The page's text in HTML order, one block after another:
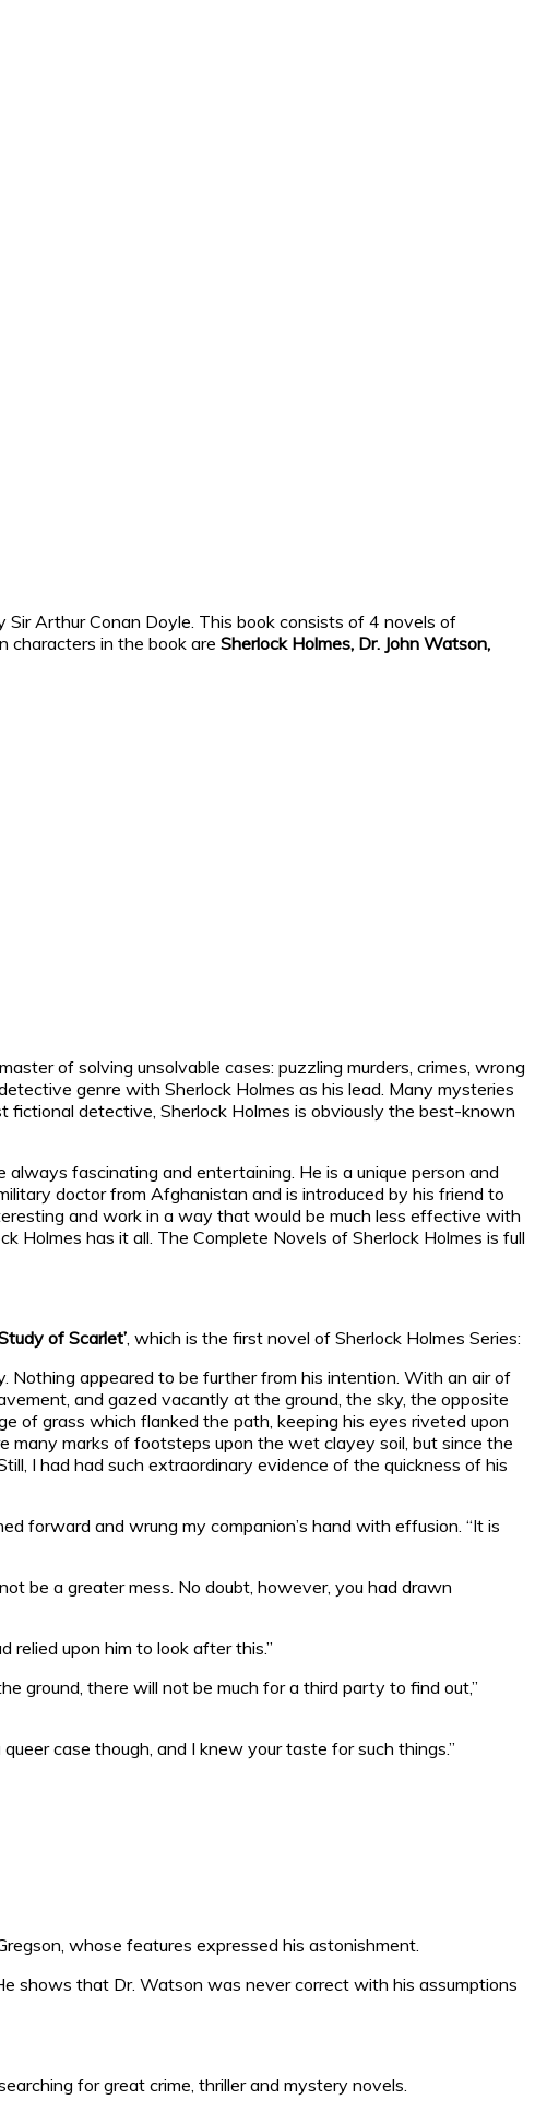
Sir Arthur Conan Doyle. This book consists of 4 novels of
characters in the book are Sherlock Holmes, Dr. John Watson,
of solving unsolvable cases: puzzling murders, crimes, wrong
genre with Sherlock Holmes as his lead. Many mysteries
detective, Sherlock Holmes is obviously the best-known
fascinating and entertaining. He is a unique person and
doctor from Afghanistan and is introduced by his friend to
and work in a way that would be much less effective with
Holmes has it all. The Complete Novels of Sherlock Holmes is full
of Scarlet’, which is the first novel of Sherlock Holmes Series:
Nothing appeared to be further from his intention. With an air of
and gazed vacantly at the ground, the sky, the opposite
of grass which flanked the path, keeping his eyes riveted upon
many marks of footsteps upon the wet clayey soil, but since the
I had had such extraordinary evidence of the quickness of his
forward and wrung my companion’s hand with effusion. “It is
be a greater mess. No doubt, however, you had drawn
relied upon him to look after this.”
ground, there will not be much for a third party to find out,”
case though, and I knew your taste for such things.”
whose features expressed his astonishment.
shows that Dr. Watson was never correct with his assumptions
for great crime, thriller and mystery novels.